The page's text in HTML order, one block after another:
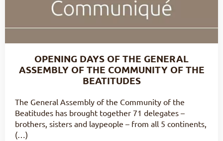
OPENING DAYS OF THE GENERAL
ASSEMBLY OF THE COMMUNITY OF THE
BEATITUDES
The General Assembly of the Community of the
Beatitudes has brought together 71 delegates –
brothers, sisters and laypeople – from all 5 continents,
(…)